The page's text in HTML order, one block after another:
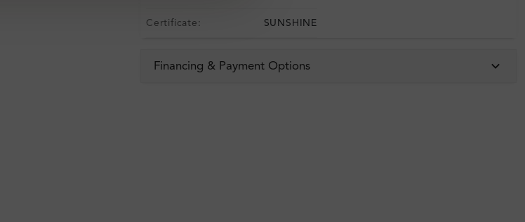
Certificate: SUNSHINE
Financing & Payment Options